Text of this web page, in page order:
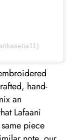
hand-
an
Lafaani
piece